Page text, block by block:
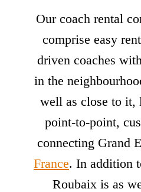
Our coach rental
comprise easy
driven coaches
in the
well as close to it,
point-to-point,
connecting Grand
France. In addition
Roubaix is as